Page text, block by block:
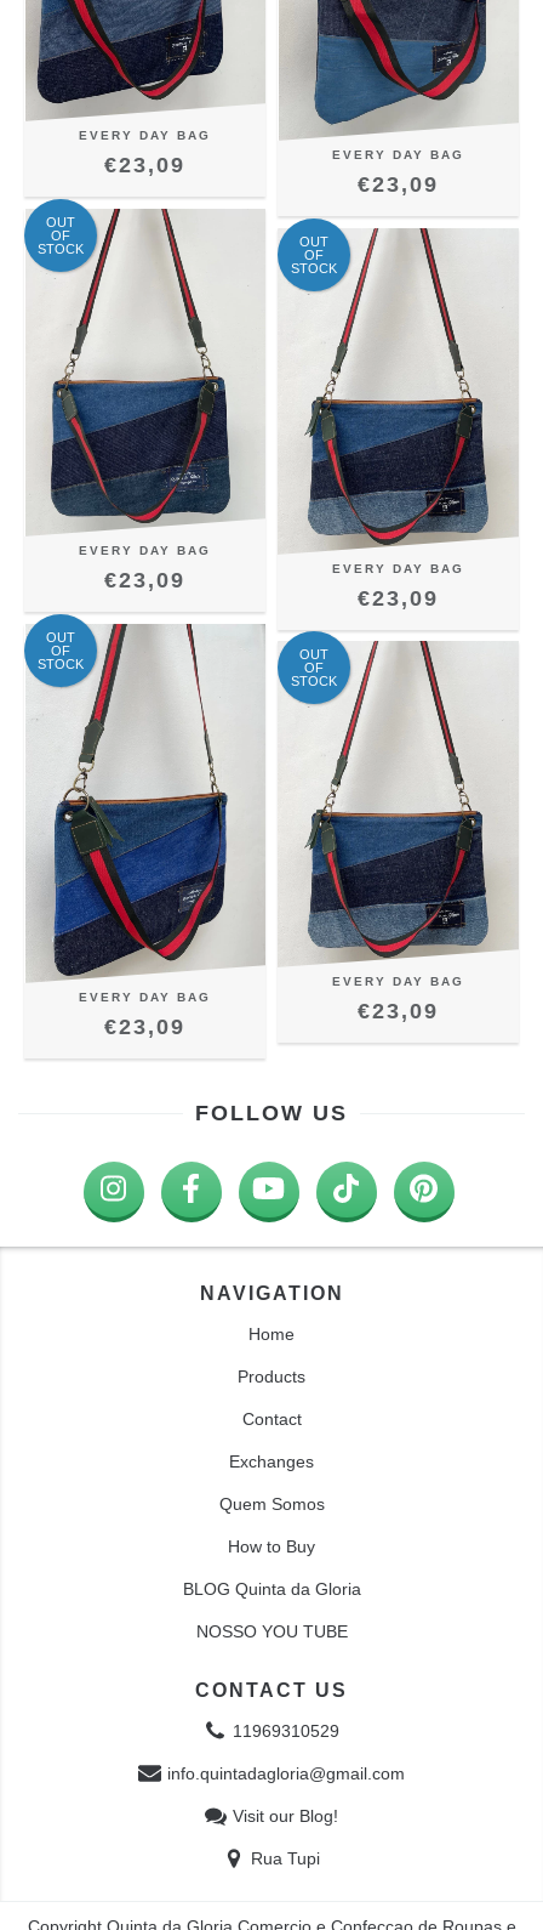
EVERY DAY BAG
€23,09 EVERY DAY BAG
€23,09
OUT
OF
STOCK
EVERY DAY BAG
€23,09
OUT
OF
STOCK
EVERY DAY BAG
€23,09
OUT
OF
STOCK
EVERY DAY BAG
€23,09
OUT
OF
STOCK
EVERY DAY BAG
€23,09
FOLLOW US
NAVIGATION
Home
Products
Contact
Exchanges
Quem Somos
How to Buy
BLOG Quinta da Gloria
NOSSO YOU TUBE
CONTACT US
11969310529
info.quintadagloria@gmail.com
Visit our Blog!
Rua Tupi